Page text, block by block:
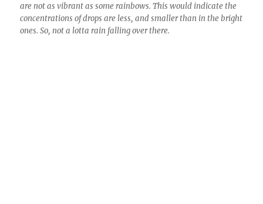
are not as vibrant as some rainbows. This would indicate the
concentrations of drops are less, and smaller than in the bright
ones. So, not a lotta rain falling over there.